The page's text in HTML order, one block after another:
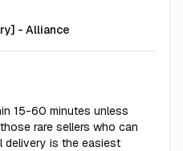
- Alliance
15-60 minutes unless
rare sellers who can
delivery is the easiest